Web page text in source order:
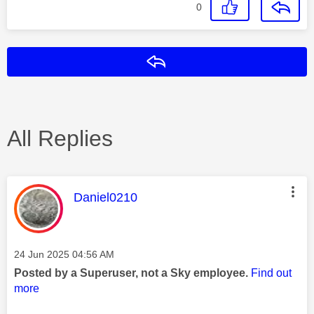
0
All Replies
This message was authored by:
Daniel0210
Message posted on
‎24 Jun 2025 04:56 AM
Posted by a Superuser, not a Sky employee. Find out
more